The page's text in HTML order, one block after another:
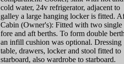
cold water, 24v refrigerator, adjacent to
galley a large hanging locker is fitted.
Cabin (Owner's): Fitted with two single
fore and aft berths. To form double
an infill cushion was optional. Dressing
table, drawers, locker and stool fitted to
starboard, also wardrobe to starboard.